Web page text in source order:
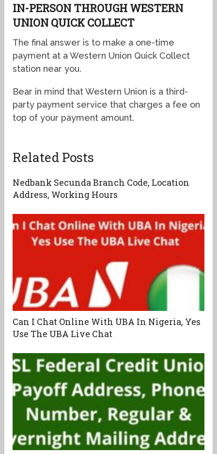
IN-PERSON THROUGH WESTERN
UNION QUICK COLLECT
The final answer is to make a one-time
payment at a Western Union Quick Collect
station near you.
Bear in mind that Western Union is a third-
party payment service that charges a fee on
top of your payment amount.
Related Posts
Nedbank Secunda Branch Code, Location
Address, Working Hours
Can I Chat Online With UBA In Nigeria, Yes
Use The UBA Live Chat